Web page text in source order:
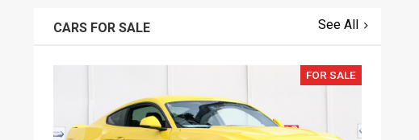
CARS FOR SALE See All
FOR SALE